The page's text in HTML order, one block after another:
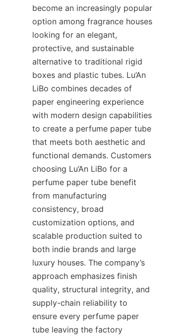
become an increasingly popular
option among fragrance houses
looking for an elegant,
protective, and sustainable
alternative to traditional rigid
boxes and plastic tubes. Lu’An
LiBo combines decades of
paper engineering experience
with modern design capabilities
to create a perfume paper tube
that meets both aesthetic and
functional demands. Customers
choosing Lu’An LiBo for a
perfume paper tube benefit
from manufacturing
consistency, broad
customization options, and
scalable production suited to
both indie brands and large
luxury houses. The company’s
approach emphasizes finish
quality, structural integrity, and
supply-chain reliability to
ensure every perfume paper
tube leaving the factory